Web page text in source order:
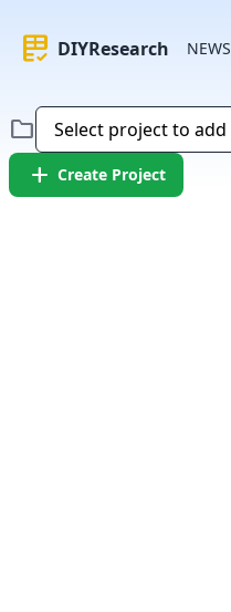
rubric DIYResearch NEWS
folder
add Create Project